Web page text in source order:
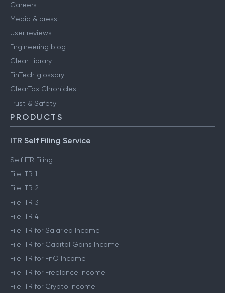
Careers
Media & press
User reviews
Engineering blog
Clear Library
FinTech glossary
ClearTax Chronicles
Trust & Safety
PRODUCTS
ITR Self Filing Service
Self ITR Filing
File ITR 1
File ITR 2
File ITR 3
File ITR 4
File ITR for Salaried Income
File ITR for Capital Gains Income
File ITR for FnO Income
File ITR for Freelance Income
File ITR for Crypto Income